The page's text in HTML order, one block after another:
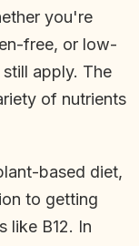
you're
free, or low-
apply. The
of nutrients
based diet,
to getting
like B12. In